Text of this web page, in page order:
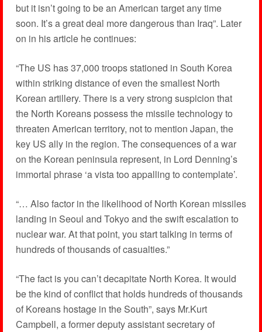
but it isn’t going to be an American target any time
soon. It’s a great deal more dangerous than Iraq”. Later
on in his article he continues:
“The US has 37,000 troops stationed in South Korea
within striking distance of even the smallest North
Korean artillery. There is a very strong suspicion that
the North Koreans possess the missile technology to
threaten American territory, not to mention Japan, the
key US ally in the region. The consequences of a war
on the Korean peninsula represent, in Lord Denning’s
immortal phrase ‘a vista too appalling to contemplate’.
“… Also factor in the likelihood of North Korean missiles
landing in Seoul and Tokyo and the swift escalation to
nuclear war. At that point, you start talking in terms of
hundreds of thousands of casualties.”
“The fact is you can’t decapitate North Korea. It would
be the kind of conflict that holds hundreds of thousands
of Koreans hostage in the South”, says Mr.Kurt
Campbell, a former deputy assistant secretary of